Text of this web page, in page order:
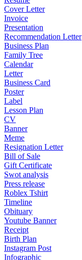
Cover Letter
Invoice
Presentation
Recommendation Letter
Business Plan
Family Tree
Calendar
Letter
Business Card
Poster
Label
Lesson Plan
CV
Banner
Meme
Resignation Letter
Bill of Sale
Gift Certificate
Swot analysis
Press release
Roblex Tshirt
Timeline
Obituary
Youtube Banner
Receipt
Birth Plan
Instagram Post
Infographic